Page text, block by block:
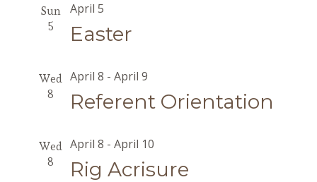
Sun
5
Easter
April 5
Wed
8
Referent Orientation
April 8 - April 9
Wed
8
Rig Acrisure
April 8 - April 10